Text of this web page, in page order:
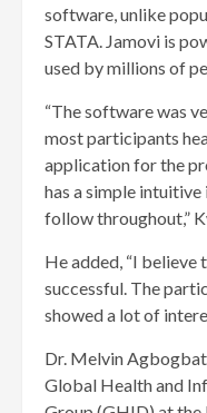
software, unlike
STATA. Jamovi is
used by millions of
“The software was
most participants
application for the
has a simple
follow throughout,”
He added, “I believe
successful. The
showed a lot of
Dr. Melvin
Global Health and